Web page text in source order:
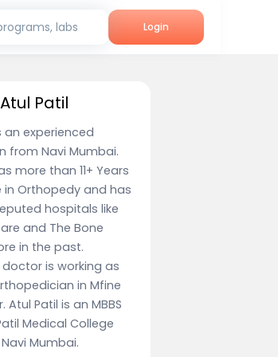
labs Login
Patil
an experienced
from Navi Mumbai.
more than 11+ Years
in Orthopedy and has
hospitals like
and The Bone
in the past.
is working as
in Mfine
Atul Patil is an MBBS
Medical College
Mumbai.